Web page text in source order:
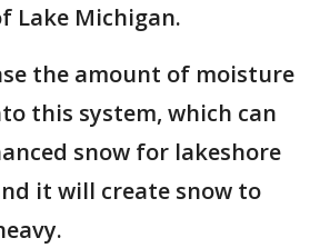
Lake Michigan.
the amount of moisture
this system, which can
snow for lakeshore
it will create snow to